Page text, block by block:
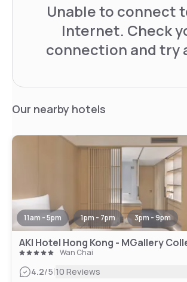
Unable to connect
Internet. Check
connection and try
Our nearby hotels
11am - 5pm 1pm - 7pm 3pm - 9pm
AKI Hotel Hong Kong - MGallery
Wan Chai
4.2/5|10 Reviews